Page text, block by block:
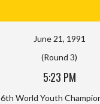
June 21, 1991
(Round 3)
5:23 PM
6th World Youth